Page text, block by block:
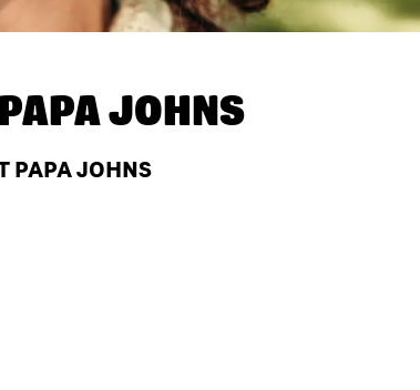
JOHNS
PAPA JOHNS